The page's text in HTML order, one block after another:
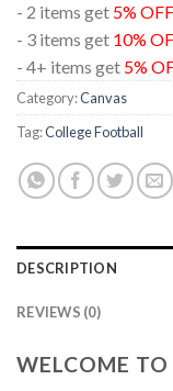
- 2 items get 5% OFF
- 3 items get 10%
- 4+ items get 5%
Category:Canvas
Tag:College Football
DESCRIPTION
REVIEWS (0)
WELCOME